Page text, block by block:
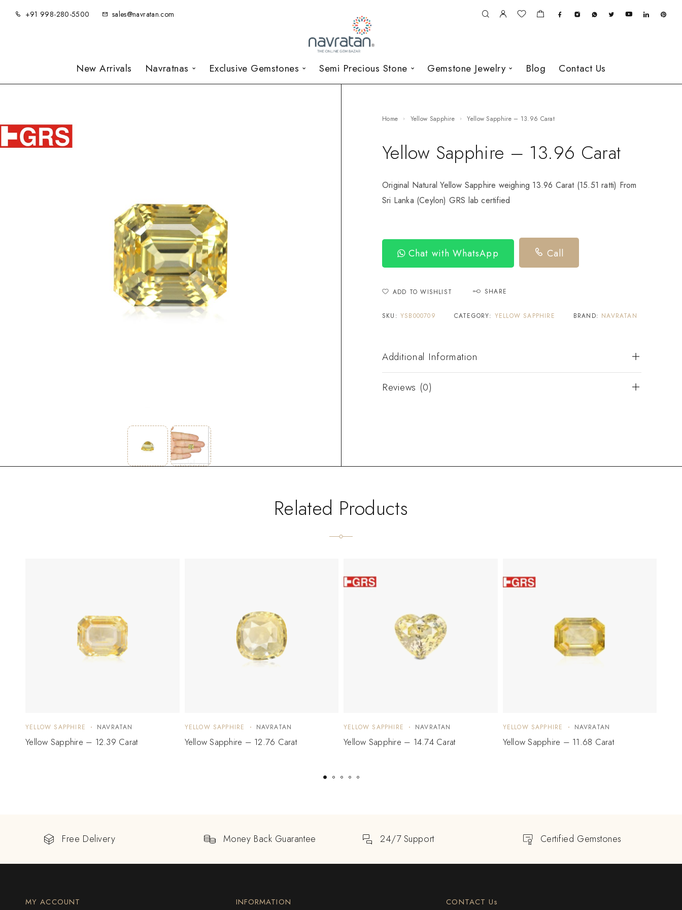
+91 998-280-5500 sales@navratan.com
New Arrivals Navratnas Exclusive Gemstones Semi Precious Stone Gemstone Jewelry Blog Contact Us
Home Yellow Sapphire Yellow Sapphire – 13.96 Carat
Yellow Sapphire – 13.96 Carat
Original Natural Yellow Sapphire weighing 13.96 Carat (15.51 ratti) From
Sri Lanka (Ceylon) GRS lab certified
Chat with WhatsApp Call
ADD TO WISHLIST SHARE
SKU: YSB000709 CATEGORY: YELLOW SAPPHIRE BRAND: NAVRATAN
Additional Information
Reviews (0)
Related Products
YELLOW SAPPHIRE NAVRATAN
Yellow Sapphire – 12.39 Carat
YELLOW SAPPHIRE NAVRATAN
Yellow Sapphire – 12.76 Carat
YELLOW SAPPHIRE NAVRATAN
Yellow Sapphire – 14.74 Carat
YELLOW SAPPHIRE NAVRATAN
Yellow Sapphire – 11.68 Carat
Free Delivery Money Back Guarantee 24/7 Support Certified Gemstones
MY ACCOUNT INFORMATION CONTACT Us